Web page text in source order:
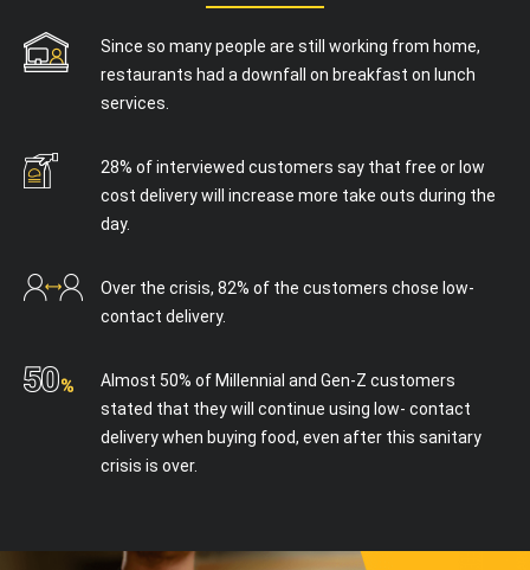
Since so many people are still working from home,
restaurants had a downfall on breakfast on lunch
services.
28% of interviewed customers say that free or low
cost delivery will increase more take outs during the
day.
Over the crisis, 82% of the customers chose low-
contact delivery.
Almost 50% of Millennial and Gen-Z customers
stated that they will continue using low- contact
delivery when buying food, even after this sanitary
crisis is over.
I accept the terms and conditions